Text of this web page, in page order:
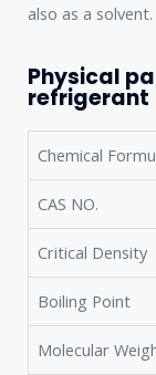
also as a solvent.
Physical
refrigerant
Chemical
CAS NO.
Critical Density
Boiling Point
Molecular